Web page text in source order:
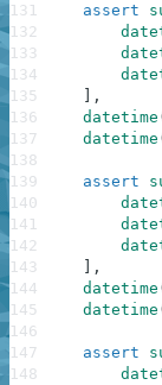
assert
,
datetime
datetime
assert
,
datetime
datetime
assert
131
132
133
134
135
136
137
138
139
140
141
142
143
144
145
146
147
148